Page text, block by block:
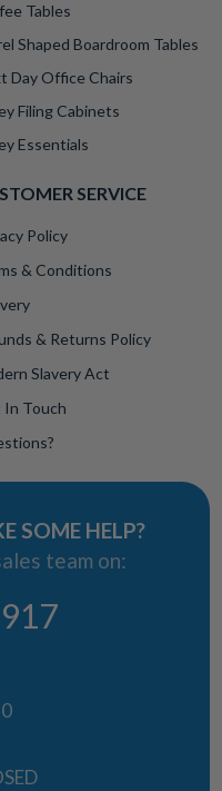
Tables
Shaped Boardroom Tables
Day Office Chairs
Filing Cabinets
Essentials
SERVICE
Policy
& Conditions
& Returns Policy
Slavery Act
In Touch
SOME HELP?
team on: